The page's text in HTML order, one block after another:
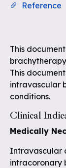
Reference
This
This
intravascular
conditions.
Clinical
Medically
Intravascular
intracoronary